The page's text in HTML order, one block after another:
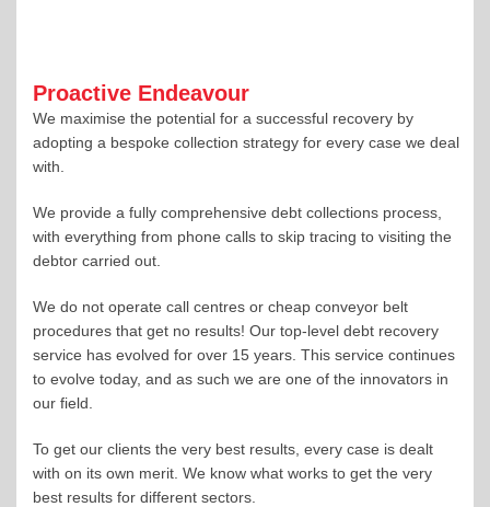
Proactive Endeavour
We maximise the potential for a successful recovery by
adopting a bespoke collection strategy for every case we deal
with.
We provide a fully comprehensive debt collections process,
with everything from phone calls to skip tracing to visiting the
debtor carried out.
We do not operate call centres or cheap conveyor belt
procedures that get no results! Our top-level debt recovery
service has evolved for over 15 years. This service continues
to evolve today, and as such we are one of the innovators in
our field.
To get our clients the very best results, every case is dealt
with on its own merit. We know what works to get the very
best results for different sectors.